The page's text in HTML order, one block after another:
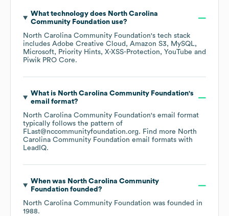
What technology does North Carolina
Community Foundationuse?
North Carolina Community Foundation's tech stack
includes Adobe Creative Cloud Amazon S3
MySQL
Microsoft
Priority Hints X-XSS-Protection
YouTube
Piwik PRO Core.
What is North Carolina Community Foundation's
email format?
North Carolina Community Foundation's email format
typically follows the pattern of
FLast@nccommunityfoundation.org. Find more North
Carolina Community Foundation email formats with
LeadIQ.
When was North Carolina Community
Foundationfounded?
North Carolina Community Foundation was founded in
1988.